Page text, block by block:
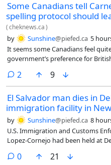
Some Canadians tell
spelling protocol should
(cheknews.ca)
by Sunshine@piefed.ca 5
It seems some Canadians feel
government’s preference for
2 comments
9
El Salvador man dies in
immigration facility in
by Sunshine@piefed.ca 8
U.S. Immigration and Customs
Lopez-Cornejo had been held at
0comments
21